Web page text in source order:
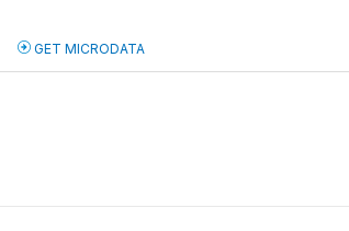
GET MICRODATA